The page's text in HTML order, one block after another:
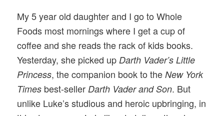
My 5 year old daughter and I go to Whole
Foods most mornings where I get a cup of
coffee and she reads the rack of kids books.
Yesterday, she picked upDarth Vader’s Little
Princess, the companion book to theNew York
Times best-sellerDarth Vader and Son. But
unlike Luke’s studious and heroic upbringing, in